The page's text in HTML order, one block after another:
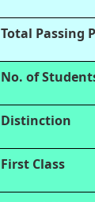
Total Passing
No. of
Distinction
First Class